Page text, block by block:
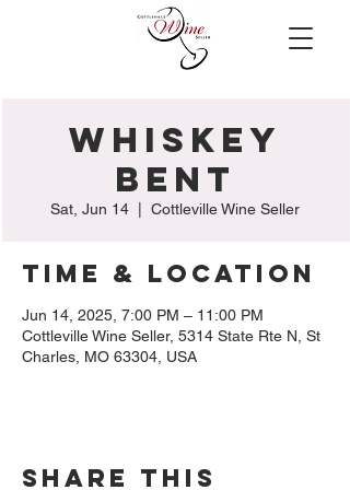
Whiskey
Bent
Sat, Jun 14 Cottleville Wine Seller
Time & Location
Jun 14, 2025, 7:00 PM – 11:00 PM
Cottleville Wine Seller, 5314 State Rte N, St
Charles, MO 63304, USA
Share this